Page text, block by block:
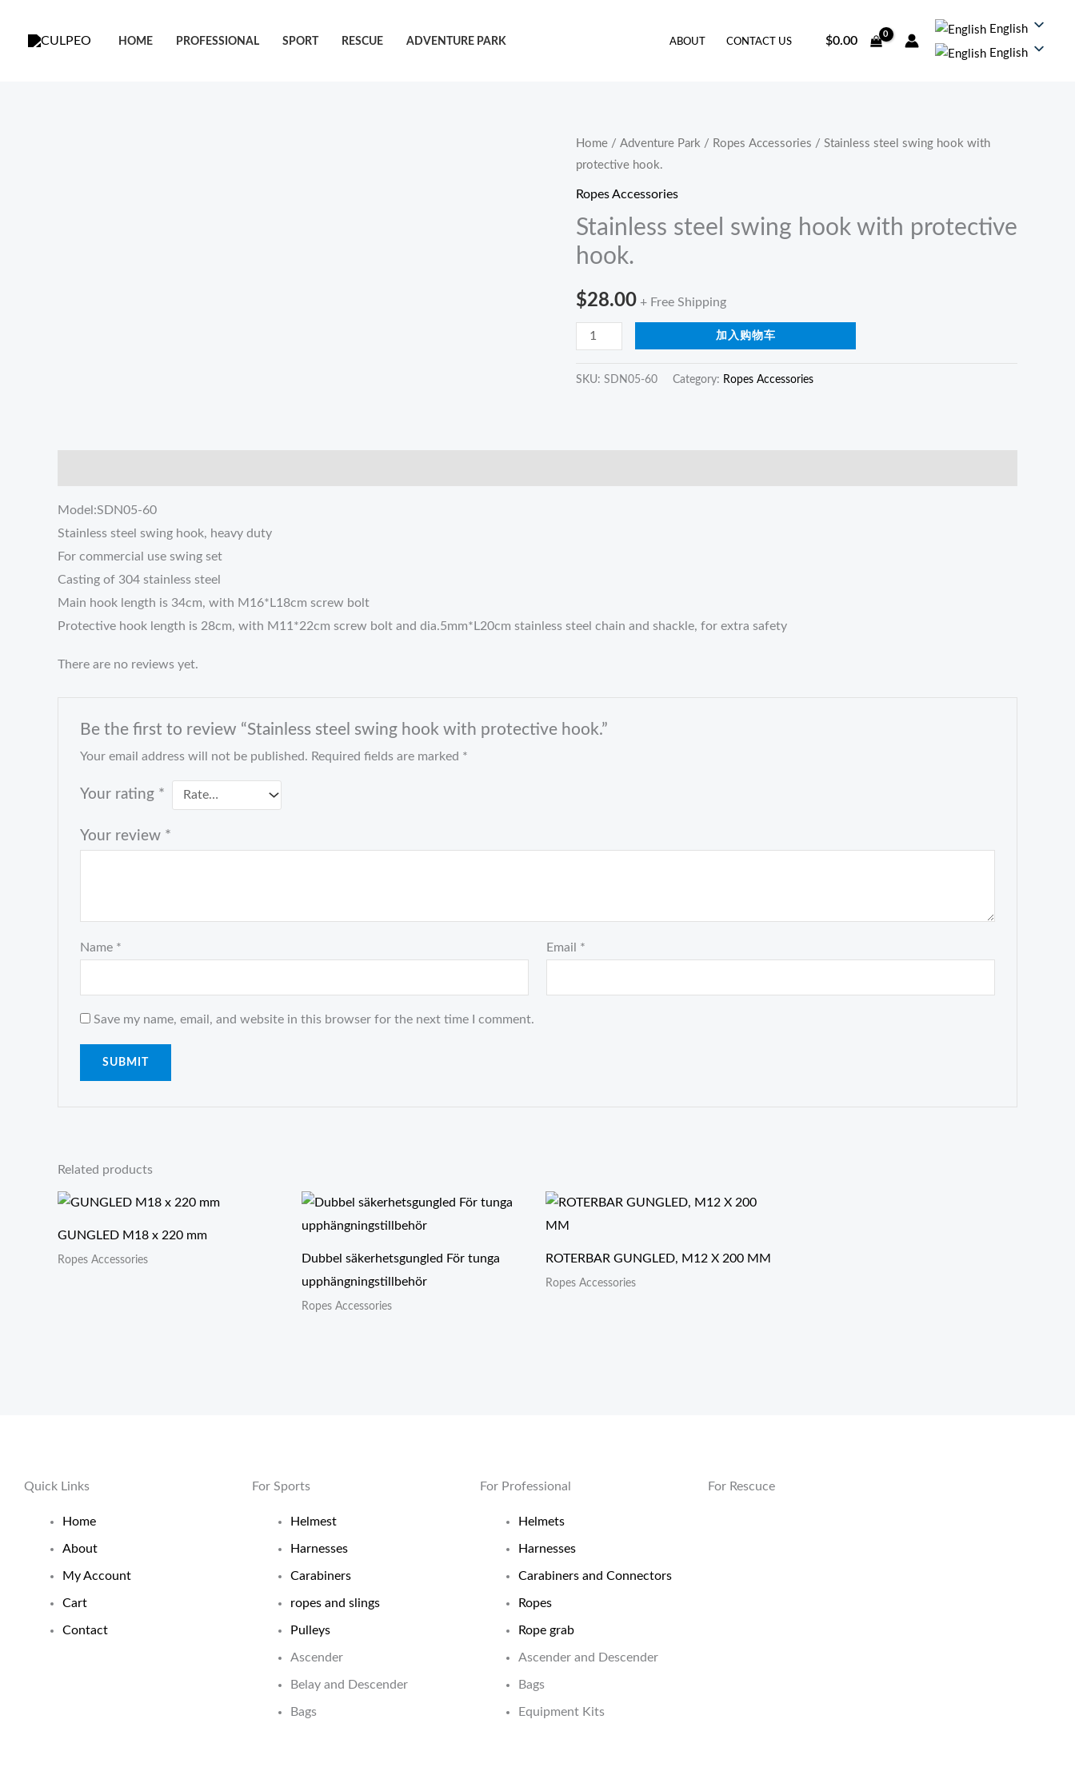
HOME PROFESSIONAL SPORT RESCUE ADVENTURE PARK ABOUT CONTACT US $0.00
English
English
Home / Adventure Park / Ropes Accessories / Stainless steel swing hook with
protective hook.
Ropes Accessories
Stainless steel swing hook with protective
hook.
$28.00 + Free Shipping
Stainless
steel
swing
with
protective
quantity
加入购物车
SKU: SDN05-60 Category: Ropes Accessories
Model:SDN05-60
Stainless steel swing hook, heavy duty
For commercial use swing set
Casting of 304 stainless steel
Main hook length is 34cm, with M16*L18cm screw bolt
Protective hook length is 28cm, with M11*22cm screw bolt and dia.5mm*L20cm stainless steel chain and shackle, for extra safety
There are no reviews yet.
Be the first to review “Stainless steel swing hook with protective hook.”
Your email address will not be published. Required fields are marked *
Your rating *
Your review *
Name * Email *
Save my name, email, and website in this browser for the next time I comment.
Related products
GUNGLED M18 x 220 mm
Ropes Accessories
Dubbel säkerhetsgungled För tunga
upphängningstillbehör
Ropes Accessories
ROTERBAR GUNGLED, M12 X 200 MM
Ropes Accessories
Quick Links
Home
About
My Account
Cart
Contact
For Sports
Helmest
Harnesses
Carabiners
ropes and slings
Pulleys
Ascender
Belay and Descender
Bags
For Professional
Helmets
Harnesses
Carabiners and Connectors
Ropes
Rope grab
Ascender and Descender
Bags
Equipment Kits
For Rescuce